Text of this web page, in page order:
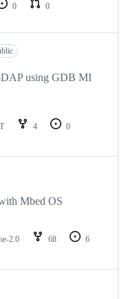
0
0
using GDB MI
4
0
Mbed OS
2.0 68
6